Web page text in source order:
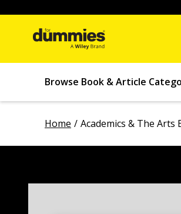
Browse Book & Article
Home Academics & The Arts